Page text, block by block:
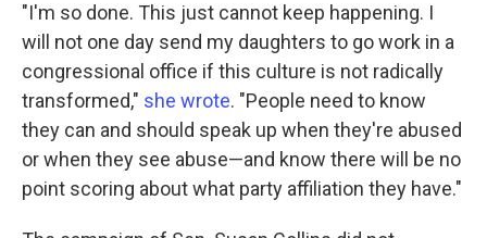
"I'm so done. This just cannot keep happening. I
will not one day send my daughters to go work in a
congressional office if this culture is not radically
transformed," she wrote. "People need to know
they can and should speak up when they're abused
or when they see abuse—and know there will be no
point scoring about what party affiliation they have."